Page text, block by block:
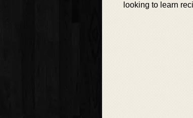
looking to learn